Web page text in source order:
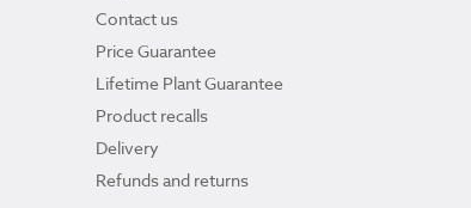
Contact us
Price Guarantee
Lifetime Plant Guarantee
Product recalls
Delivery
Refunds and returns